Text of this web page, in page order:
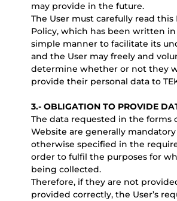
may provide in the future.
The User must carefully read this
Policy, which has been written in
simple manner to facilitate its
and the User may freely and
determine whether or not they
provide their personal data to
3.- OBLIGATION TO PROVIDE
The data requested in the forms
Website are generally mandatory
otherwise specified in the
order to fulfil the purposes for
being collected.
Therefore, if they are not
provided correctly, the User’s